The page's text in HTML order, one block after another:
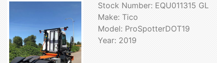
Stock Number: EQU011315 GL
Make: Tico
Model: ProSpotterDOT19
Year: 2019